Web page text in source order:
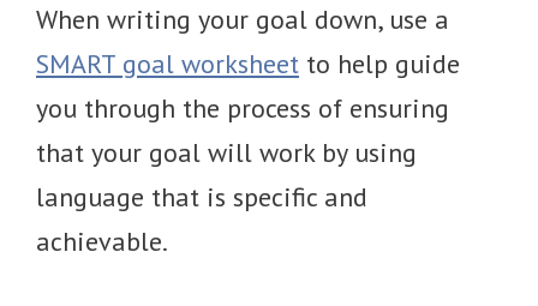
When writing your goal down, use a
SMART goal worksheet to help guide
you through the process of ensuring
that your goal will work by using
language that is specific and
achievable.